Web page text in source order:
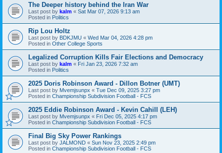
The Deeper history behind the Iran War
Last post by kalm « Sat Mar 07, 2026 9:13 am
Posted in Politics
Rip Lou Holtz
Last post by BDKJMU « Wed Mar 04, 2026 4:28 pm
Posted in Other College Sports
Legalized Corruption Kills Fair Elections and Democracy
Last post by kalm « Fri Jan 23, 2026 7:32 am
Posted in Politics
2025 Doris Robinson Award - Dillon Botner (UMT)
Last post by Mvemjsunpx « Tue Dec 09, 2025 3:27 pm
Posted in Championship Subdivision Football - FCS
2025 Eddie Robinson Award - Kevin Cahill (LEH)
Last post by Mvemjsunpx « Fri Dec 05, 2025 4:17 pm
Posted in Championship Subdivision Football - FCS
Final Big Sky Power Rankings
Last post by JALMOND « Sun Nov 23, 2025 2:49 pm
Posted in Championship Subdivision Football - FCS